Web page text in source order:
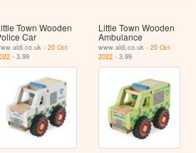
Town Wooden
Car
- 20 Oct
- 3.99
Little Town Wooden
Ambulance
www.aldi.co.uk -20 Oct
2022 - 3.99